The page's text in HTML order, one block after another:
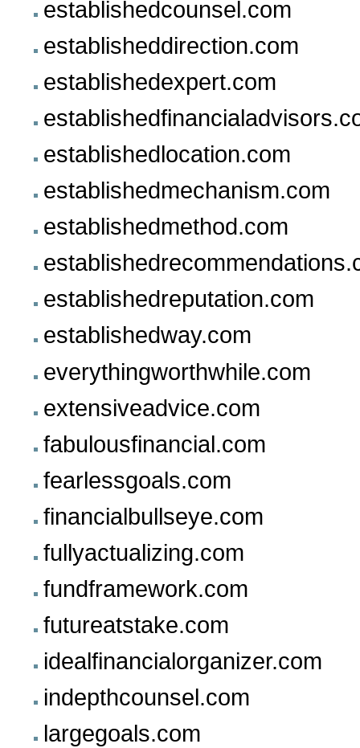
establishedcounsel.com
establisheddirection.com
establishedexpert.com
establishedlocation.com
establishedmechanism.com
establishedmethod.com
establishedreputation.com
establishedway.com
everythingworthwhile.com
extensiveadvice.com
fabulousfinancial.com
fearlessgoals.com
financialbullseye.com
fullyactualizing.com
fundframework.com
futureatstake.com
idealfinancialorganizer.com
indepthcounsel.com
largegoals.com